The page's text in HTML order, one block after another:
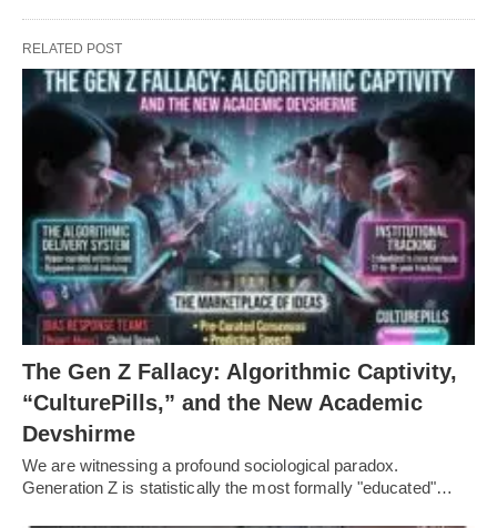
RELATED POST
The Gen Z Fallacy: Algorithmic Captivity,
“CulturePills,” and the New Academic
Devshirme
We are witnessing a profound sociological paradox.
Generation Z is statistically the most formally "educated"…